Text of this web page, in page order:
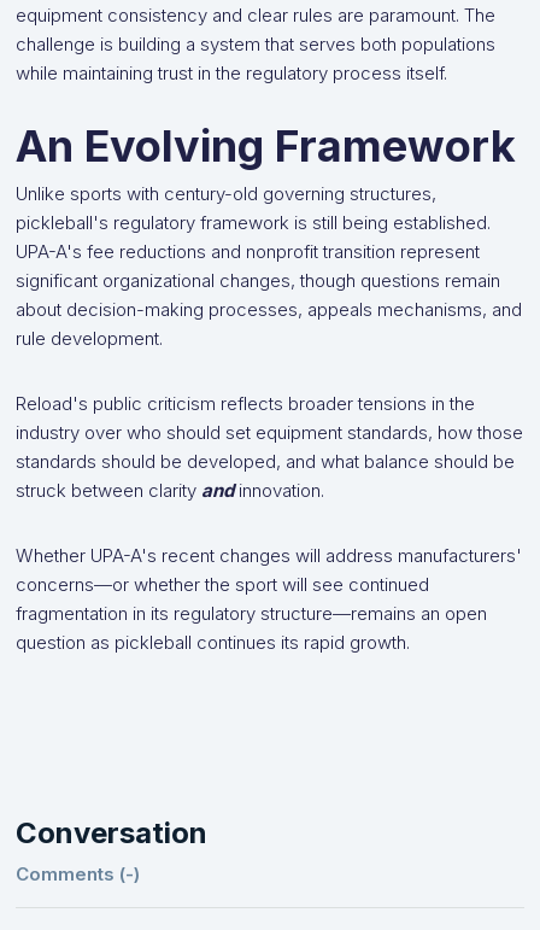
equipment consistency and clear rules are paramount. The
challenge is building a system that serves both populations
while maintaining trust in the regulatory process itself.
An Evolving Framework
Unlike sports with century-old governing structures,
pickleball's regulatory framework is still being established.
UPA-A's fee reductions and nonprofit transition represent
significant organizational changes, though questions remain
about decision-making processes, appeals mechanisms, and
rule development.
Reload's public criticism reflects broader tensions in the
industry over who should set equipment standards, how those
standards should be developed, and what balance should be
struck between clarity andinnovation.
Whether UPA-A's recent changes will address manufacturers'
concerns—or whether the sport will see continued
fragmentation in its regulatory structure—remains an open
question as pickleball continues its rapid growth.
Conversation
Comments (-)